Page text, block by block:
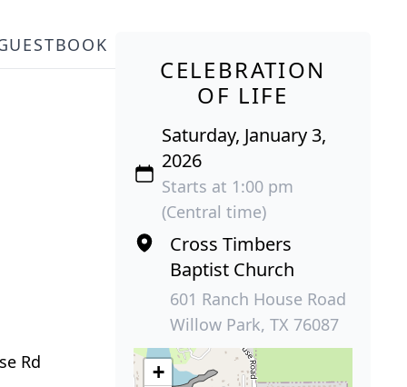
Rd
CELEBRATION
OF LIFE
Saturday, January 3,
2026
Starts at 1:00 pm
(Central time)
Cross Timbers
Baptist Church
601 Ranch House Road
Willow Park, TX 76087
+